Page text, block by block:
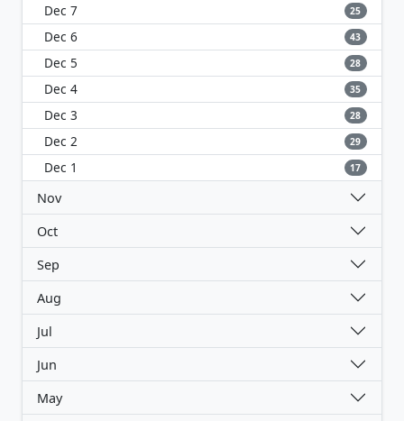
Dec 7 25
Dec 6 43
Dec 5 28
Dec 4 35
Dec 3 28
Dec 2 29
Dec 1 17
Nov
Oct
Sep
Aug
Jul
Jun
May